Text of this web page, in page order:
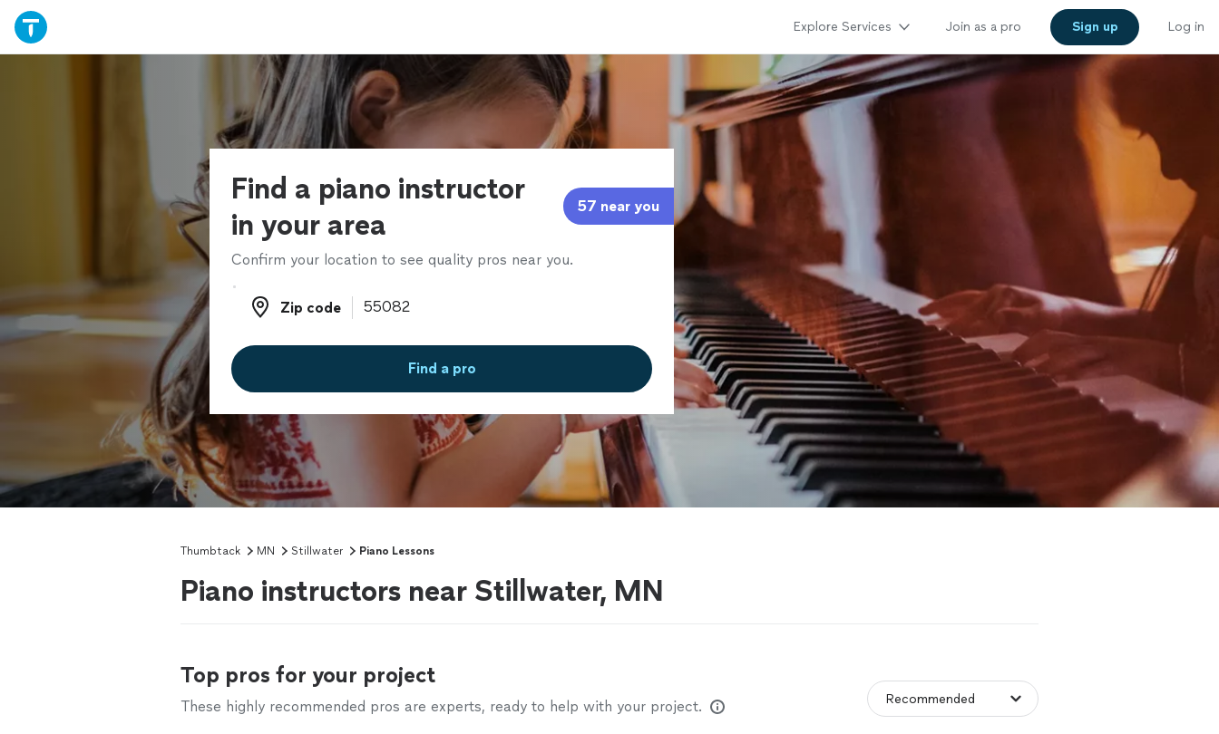
Explore Services Join as a pro Sign up Log in
Find a piano instructor
in your area
57 near you
Confirm your location to see quality pros near you.
Zip code
Zip code
Find a pro
Thumbtack MN Stillwater Piano Lessons
Piano instructors near Stillwater, MN
Top pros for your project
These highly recommended pros are experts, ready to help with your project.